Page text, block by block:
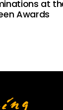
at
Awards